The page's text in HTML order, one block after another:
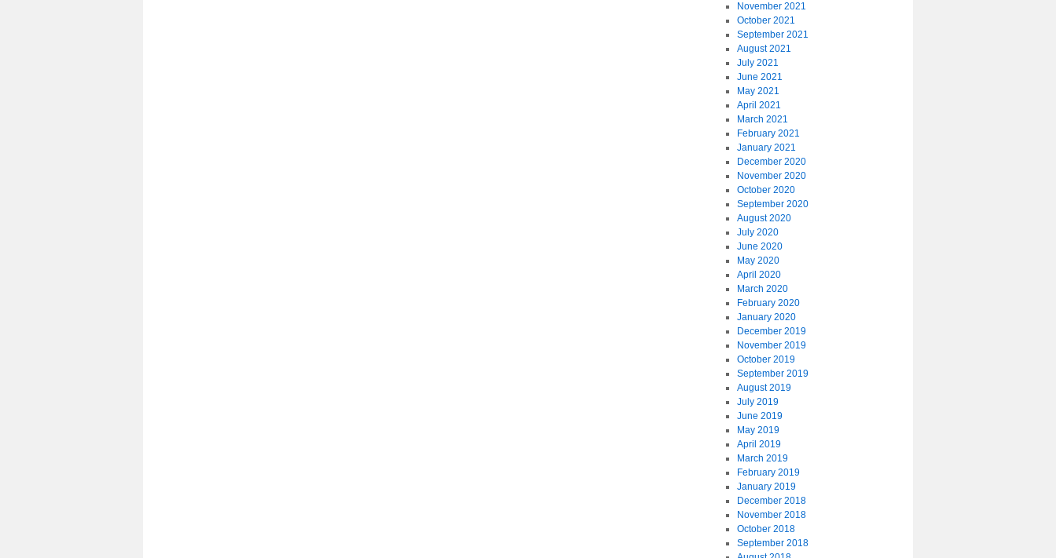
November 2021
October 2021
September 2021
August 2021
July 2021
June 2021
May 2021
April 2021
March 2021
February 2021
January 2021
December 2020
November 2020
October 2020
September 2020
August 2020
July 2020
June 2020
May 2020
April 2020
March 2020
February 2020
January 2020
December 2019
November 2019
October 2019
September 2019
August 2019
July 2019
June 2019
May 2019
April 2019
March 2019
February 2019
January 2019
December 2018
November 2018
October 2018
September 2018